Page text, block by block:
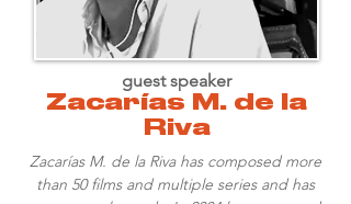
Zacarías M. de la
Riva
guest speaker
Zacarías M. de la Riva has composed more
than 50 films and multiple series and has